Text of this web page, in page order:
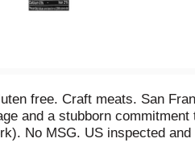
free. Craft meats. San
and a stubborn
No MSG. US inspected